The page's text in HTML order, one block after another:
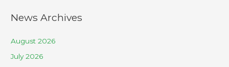
News Archives
August 2026
July 2026